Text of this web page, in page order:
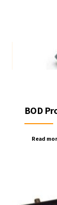
BOD
Read